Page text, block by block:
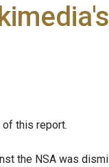
of this report.
the NSA was